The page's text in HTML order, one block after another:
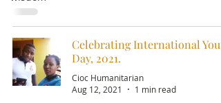
Celebrating International
Day, 2021.
Cioc Humanitarian
Aug 12, 2021
1 min read